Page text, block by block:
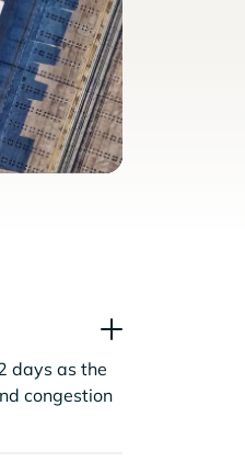
days as the
congestion